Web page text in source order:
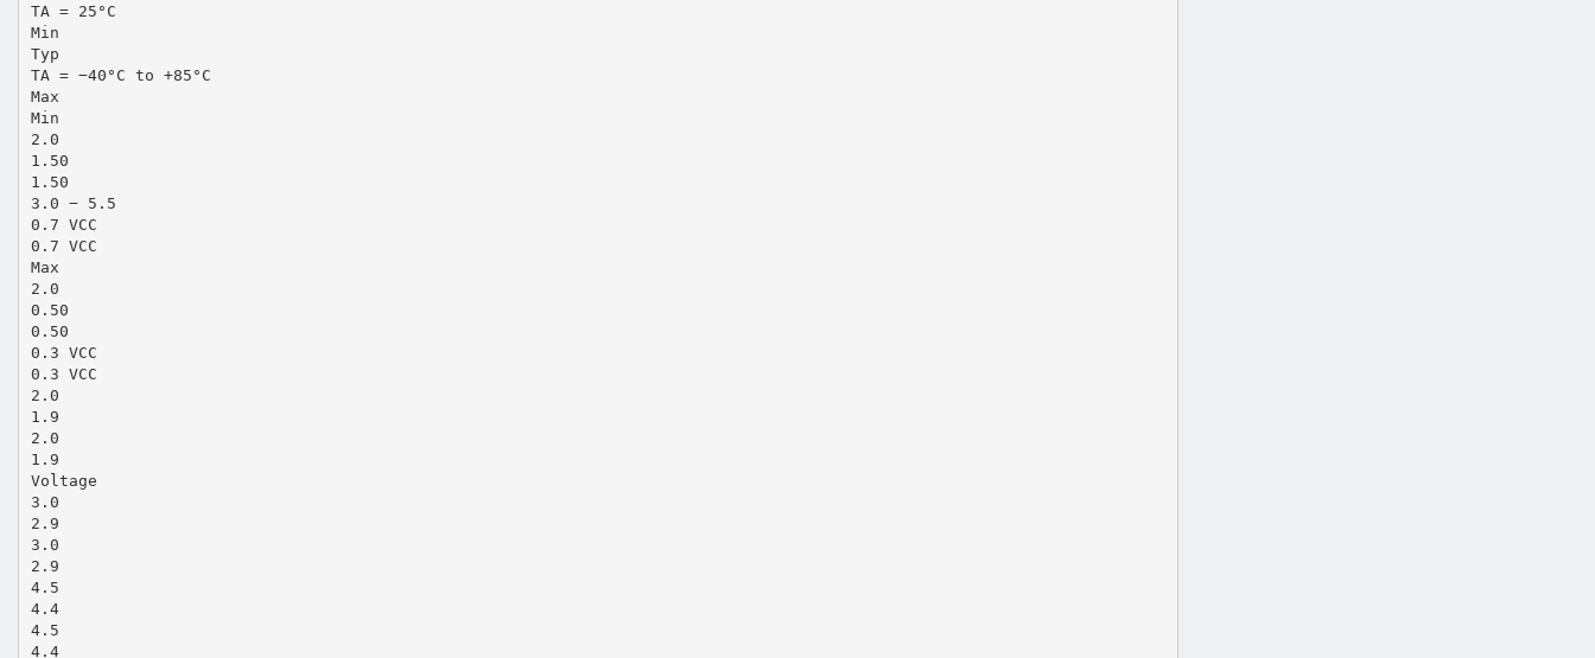
TA = 25°C
Min
Typ
TA = −40°C to +85°C
Max
Min
2.0
1.50
1.50
3.0 − 5.5
0.7 VCC
0.7 VCC
Max
2.0
0.50
0.50
0.3 VCC
0.3 VCC
2.0
1.9
2.0
1.9
Voltage
3.0
2.9
3.0
2.9
4.5
4.4
4.5
4.4